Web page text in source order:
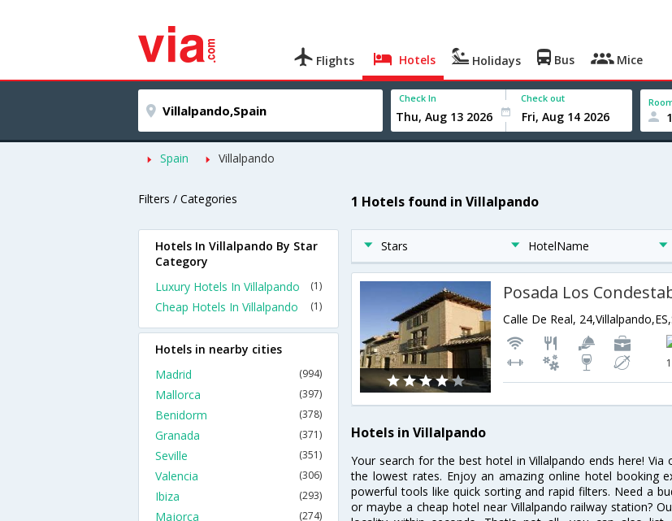
Flights Hotels Holidays Bus Mice
Check In Check out
Spain Villalpando
Filters / Categories 1 Hotels found in Villalpando
Stars HotelName
Posada Los
Calle De Real,
Hotels in Villalpando
Your search for the best hotel in Villalpando ends here!
the lowest rates. Enjoy an amazing online hotel booking
powerful tools like quick sorting and rapid filters. Need a
or maybe a cheap hotel near Villalpando railway station?
Hotels In Villalpando By Star
Category
Luxury Hotels In Villalpando
(1)
Cheap Hotels In Villalpando (1)
Hotels in nearby cities
Madrid
(994)
Mallorca (397)
Benidorm (378)
Granada (371)
Seville (351)
Valencia (306)
Ibiza (293)
Majorca (274)